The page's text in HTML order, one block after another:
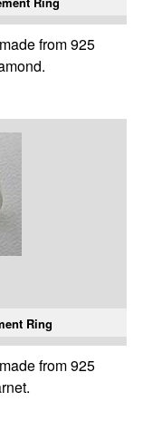
from 925
Ring
from 925